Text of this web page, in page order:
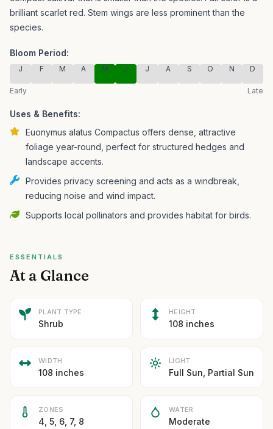
brilliant scarlet red. Stem wings are less prominent than the
species.
Bloom Period:
J F M A M J J A S O N D
Early Late
Uses & Benefits:
Euonymus alatus Compactus offers dense, attractive
foliage year-round, perfect for structured hedges and
landscape accents.
Provides privacy screening and acts as a windbreak,
reducing noise and wind impact.
Supports local pollinators and provides habitat for birds.
ESSENTIALS
At a Glance
PLANT TYPE
Shrub
HEIGHT
108 inches
WIDTH
108 inches
LIGHT
Full Sun, Partial Sun
ZONES
4, 5, 6, 7, 8
WATER
Moderate